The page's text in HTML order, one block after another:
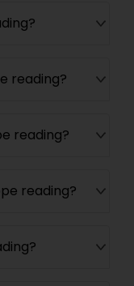
reading?
reading?
reading?